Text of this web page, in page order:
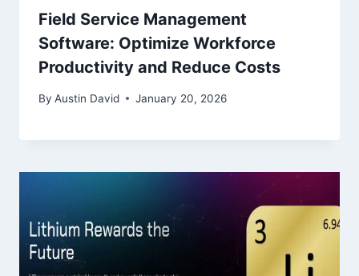
Field Service Management
Software: Optimize Workforce
Productivity and Reduce Costs
By Austin David January 20, 2026